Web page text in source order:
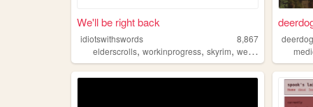
We'll be right back
idiotswithswords
8,867
elderscrolls, workinprogress, skyrim, webcomic
deerdog